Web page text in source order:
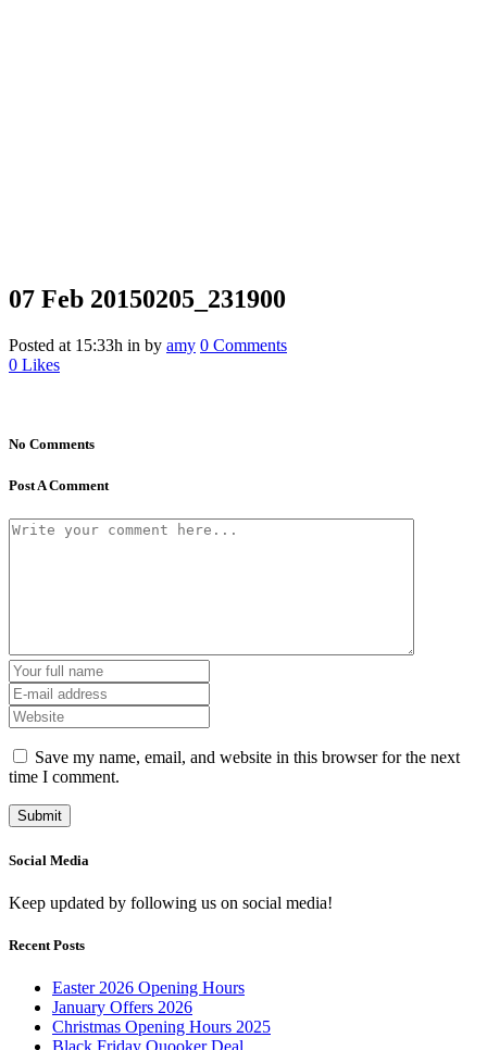
07 Feb 20150205_231900
Posted at 15:33h in by amy 0 Comments
0 Likes
No Comments
Post A Comment
Save my name, email, and website in this browser for the next
time I comment.
Social Media
Keep updated by following us on social media!
Recent Posts
Easter 2026 Opening Hours
January Offers 2026
Christmas Opening Hours 2025
Black Friday Quooker Deal